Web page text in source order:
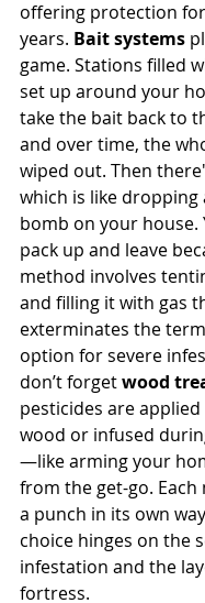
offering protection
years. Bait systems
game. Stations filled
set up around your
take the bait back to
and over time, the
wiped out. Then
which is like
bomb on your house.
pack up and leave
method involves
and filling it with gas
exterminates the
option for severe
don’t forget wood
pesticides are
wood or infused
—like arming your
from the get-go. Each
a punch in its own
choice hinges on the
infestation and the
fortress.